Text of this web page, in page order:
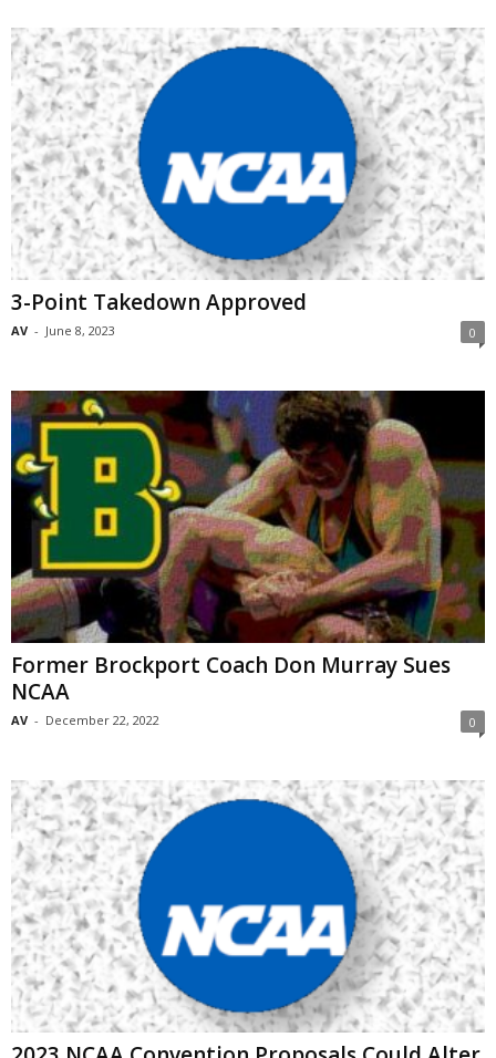
3-Point Takedown Approved
AV - June 8, 2023 0
Former Brockport Coach Don Murray Sues
NCAA
AV - December 22, 2022 0